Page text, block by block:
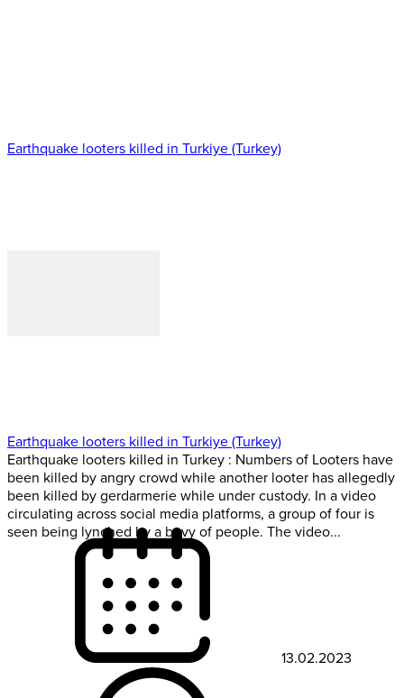
Earthquake looters killed in Turkiye (Turkey)
Earthquake looters killed in Turkiye (Turkey)
Earthquake looters killed in Turkey : Numbers of Looters have
been killed by angry crowd while another looter has allegedly
been killed by gerdarmerie while under custody. In a video
circulating across social media platforms, a group of four is
seen being lynched by a bevy of people. The video...
13.02.2023